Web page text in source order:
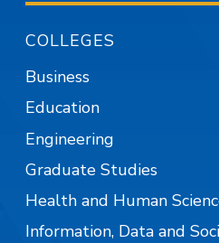
COLLEGES
Business
Education
Engineering
Graduate Studies
Health and Human
Information, Data and